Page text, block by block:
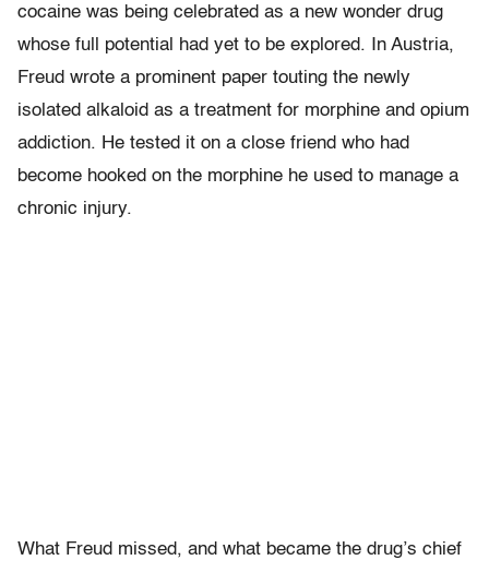
cocaine was being celebrated as a new wonder drug
whose full potential had yet to be explored. In Austria,
Freud wrote a prominent paper touting the newly
isolated alkaloid as a treatment for morphine and opium
addiction. He tested it on a close friend who had
become hooked on the morphine he used to manage a
chronic injury.
What Freud missed, and what became the drug’s chief